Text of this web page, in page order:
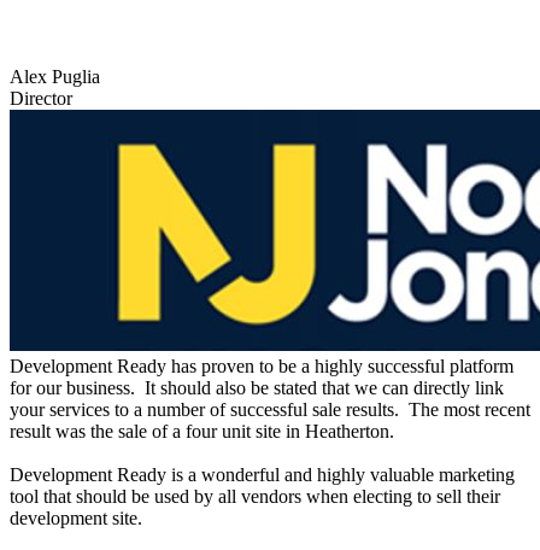
Alex Puglia
Director
Development Ready has proven to be a highly successful platform
for our business. It should also be stated that we can directly link
your services to a number of successful sale results. The most recent
result was the sale of a four unit site in Heatherton.
Development Ready is a wonderful and highly valuable marketing
tool that should be used by all vendors when electing to sell their
development site.